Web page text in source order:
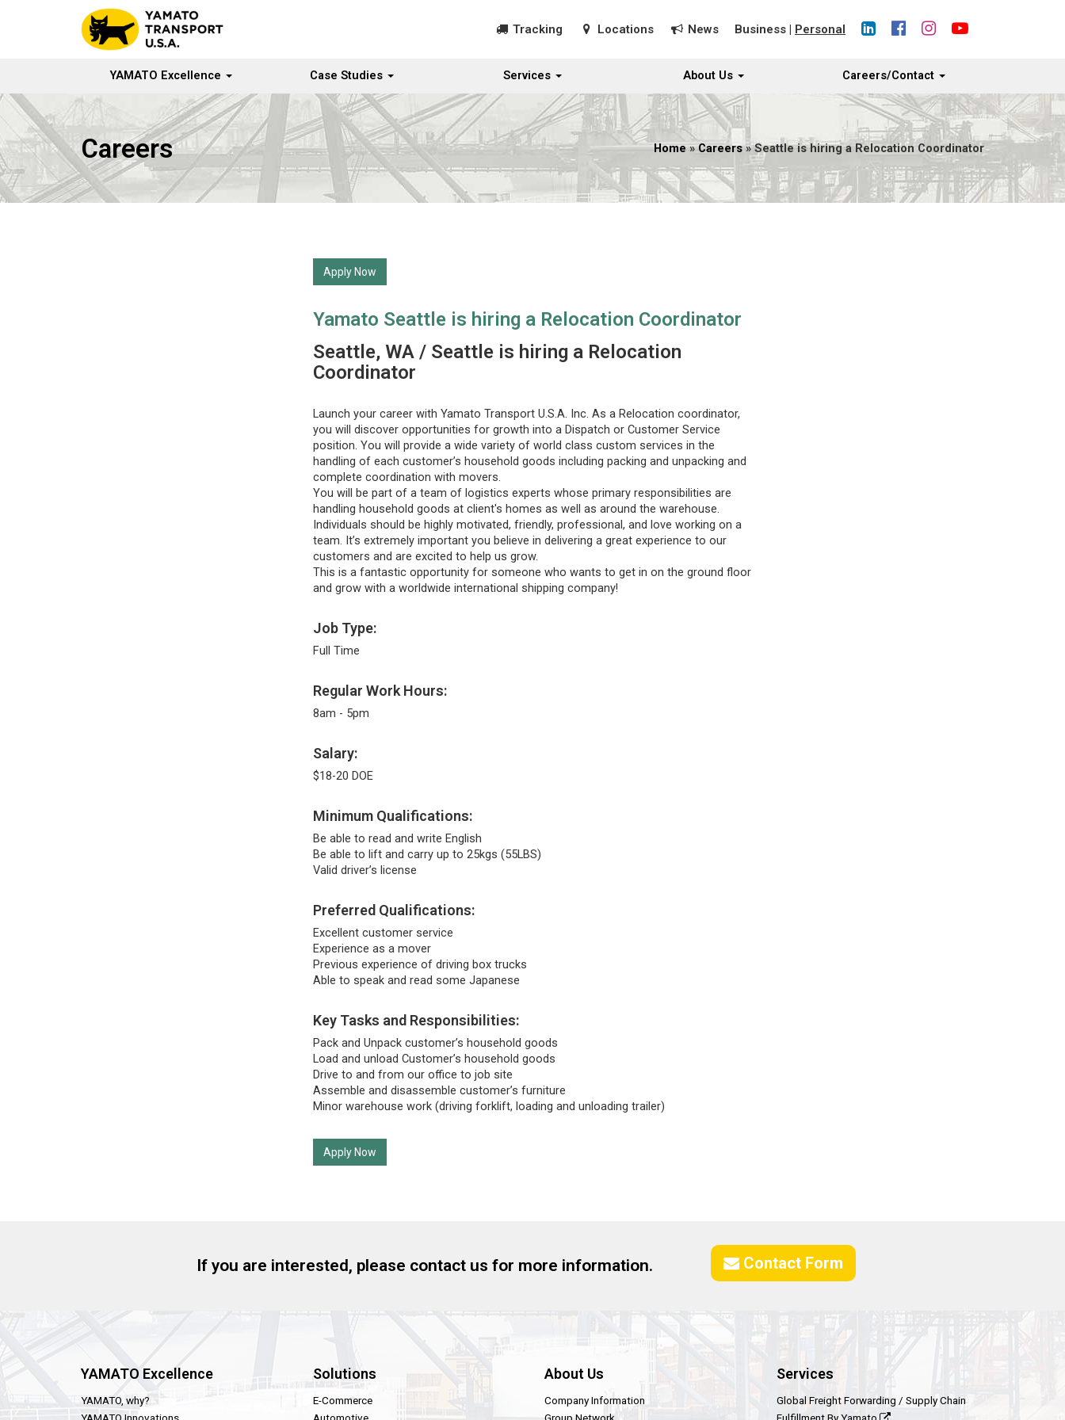
Tracking Locations News Business | Personal
YAMATO Excellence Case Studies Services About Us Careers/Contact
Careers Home»Careers» Seattle is hiring a Relocation Coordinator
Apply Now
Yamato Seattle is hiring a Relocation Coordinator
Seattle, WA / Seattle is hiring a Relocation
Coordinator
Launch your career with Yamato Transport U.S.A. Inc. As a Relocation coordinator,
you will discover opportunities for growth into a Dispatch or Customer Service
position. You will provide a wide variety of world class custom services in the
handling of each customer’s household goods including packing and unpacking and
complete coordination with movers.
You will be part of a team of logistics experts whose primary responsibilities are
handling household goods at client's homes as well as around the warehouse.
Individuals should be highly motivated, friendly, professional, and love working on a
team. It’s extremely important you believe in delivering a great experience to our
customers and are excited to help us grow.
This is a fantastic opportunity for someone who wants to get in on the ground floor
and grow with a worldwide international shipping company!
Job Type:
Full Time
Regular Work Hours:
8am - 5pm
Salary:
$18-20 DOE
Minimum Qualifications:
Be able to read and write English
Be able to lift and carry up to 25kgs (55LBS)
Valid driver’s license
Preferred Qualifications:
Excellent customer service
Experience as a mover
Previous experience of driving box trucks
Able to speak and read some Japanese
Key Tasks and Responsibilities:
Pack and Unpack customer’s household goods
Load and unload Customer’s household goods
Drive to and from our office to job site
Assemble and disassemble customer’s furniture
Minor warehouse work (driving forklift, loading and unloading trailer)
Apply Now
If you are interested, please contact us for more information. Contact Form
YAMATO Excellence
YAMATO, why?
Solutions
E-Commerce
About Us
Company Information
Services
Global Freight Forwarding / Supply Chain